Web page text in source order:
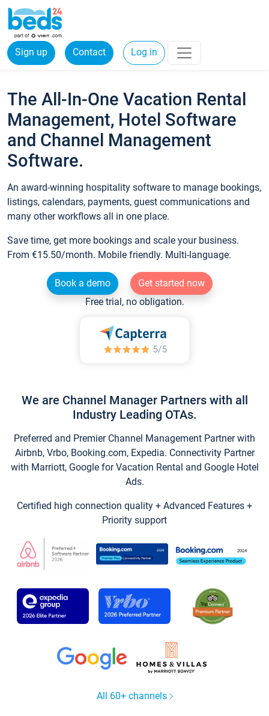
Sign up Contact Log in
The All-In-One Vacation Rental
Management, Hotel Software
and Channel Management
Software.
An award-winning hospitality software to manage bookings,
listings, calendars, payments, guest communications and
many other workflows all in one place.
Save time, get more bookings and scale your business.
From €15.50/month. Mobile friendly. Multi-language.
Book a demo
Get started now
Free trial, no obligation.
We are Channel Manager Partners with all
Industry Leading OTAs.
Preferred and Premier Channel Management Partner with
Airbnb, Vrbo, Booking.com, Expedia. Connectivity Partner
with Marriott, Google for Vacation Rental and Google Hotel
Ads.
Certified high connection quality + Advanced Features +
Priority support
All 60+ channels